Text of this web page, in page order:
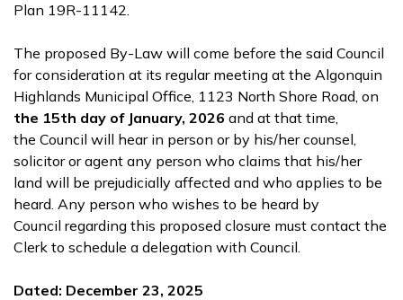
Plan 19R-11142.
The proposed By-Law will come before the said Council
for consideration at its regular meeting at the Algonquin
Highlands Municipal Office, 1123 North Shore Road, on
the 15th day of January, 2026 and at that time,
the Council will hear in person or by his/her counsel,
solicitor or agent any person who claims that his/her
land will be prejudicially affected and who applies to be
heard. Any person who wishes to be heard by
Council regarding this proposed closure must contact the
Clerk to schedule a delegation with Council.
Dated: December 23, 2025